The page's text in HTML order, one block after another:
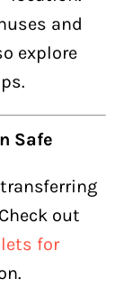
and
explore
Safe
out
for